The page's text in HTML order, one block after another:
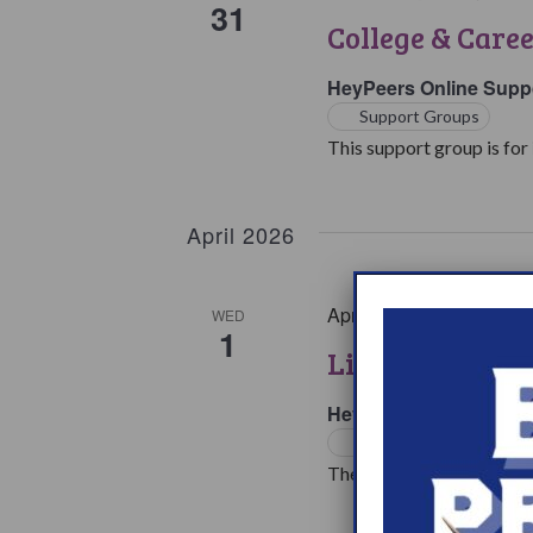
31 College &
HeyPeers Online
Support Groups
This support group is for
April 2026
WED
1 Living with
April 1 @ 7:00 pmEST
HeyPeers Online
The living with